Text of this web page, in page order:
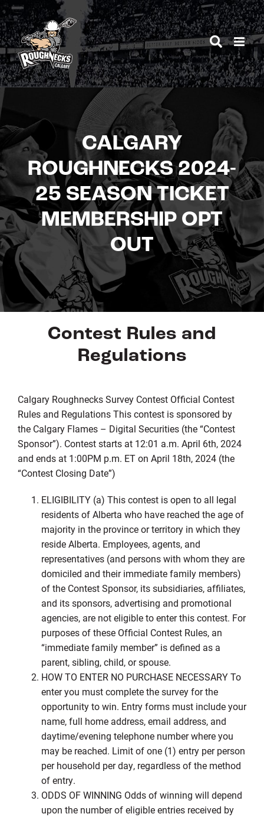
Skip
to
content
CALGARY
ROUGHNECKS 2024-
25 SEASON TICKET
MEMBERSHIP OPT
OUT
Contest Rules and
Regulations
Calgary Roughnecks Survey Contest Official Contest
Rules and Regulations This contest is sponsored by
the Calgary Flames – Digital Securities (the “Contest
Sponsor”). Contest starts at 12:01 a.m. April 6th, 2024
and ends at 1:00PM p.m. ET on April 18th, 2024 (the
“Contest Closing Date”)
ELIGIBILITY (a) This contest is open to all legal
residents of Alberta who have reached the age of
majority in the province or territory in which they
reside Alberta. Employees, agents, and
representatives (and persons with whom they are
domiciled and their immediate family members)
of the Contest Sponsor, its subsidiaries, affiliates,
and its sponsors, advertising and promotional
agencies, are not eligible to enter this contest. For
purposes of these Official Contest Rules, an
“immediate family member” is defined as a
parent, sibling, child, or spouse.
HOW TO ENTER NO PURCHASE NECESSARY To
enter you must complete the survey for the
opportunity to win. Entry forms must include your
name, full home address, email address, and
daytime/evening telephone number where you
may be reached. Limit of one (1) entry per person
per household per day, regardless of the method
of entry.
ODDS OF WINNING Odds of winning will depend
upon the number of eligible entries received by